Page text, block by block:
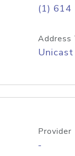
(1) 614
Address
Unicast
Provider
-